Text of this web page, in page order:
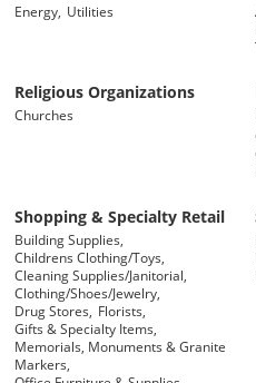
Energy, Utilities
Religious Organizations
Churches
Shopping & Specialty Retail
Building Supplies,
Childrens Clothing/Toys,
Cleaning Supplies/Janitorial,
Clothing/Shoes/Jewelry,
Drug Stores,
Florists,
Gifts & Specialty Items,
Memorials, Monuments & Granite
Markers,